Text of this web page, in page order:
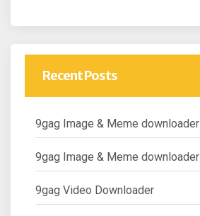
Recent Posts
9gag Image & Meme downloader
9gag Image & Meme downloader
9gag Video Downloader